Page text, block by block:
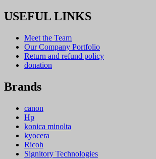
USEFUL LINKS
Meet the Team
Our Company Portfolio
Return and refund policy
donation
Brands
canon
Hp
konica minolta
kyocera
Ricoh
Signitory Technologies